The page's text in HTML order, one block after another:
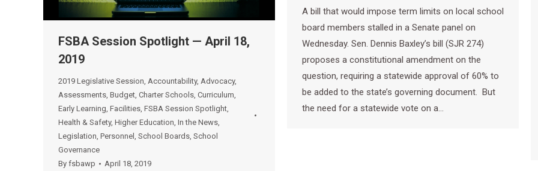
FSBA Session Spotlight — April 18,
2019
2019 Legislative Session, Accountability, Advocacy,
Assessments, Budget, Charter Schools, Curriculum,
Early Learning, Facilities, FSBA Session Spotlight,
Health & Safety, Higher Education, In the News,
Legislation, Personnel , School Boards, School
Governance
By fsbawp April 18, 2019
A bill that would impose term limits on local school
board members stalled in a Senate panel on
Wednesday. Sen. Dennis Baxley’s bill (SJR 274)
proposes a constitutional amendment on the
question, requiring a statewide approval of 60% to
be added to the state’s governing document. But
the need for a statewide vote on a…